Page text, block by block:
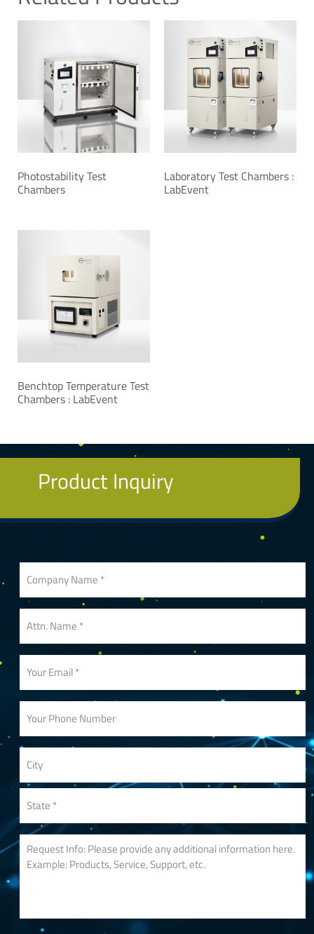
Photostability Test
Chambers
Laboratory Test Chambers :
LabEvent
Benchtop Temperature Test
Chambers : LabEvent
Product Inquiry